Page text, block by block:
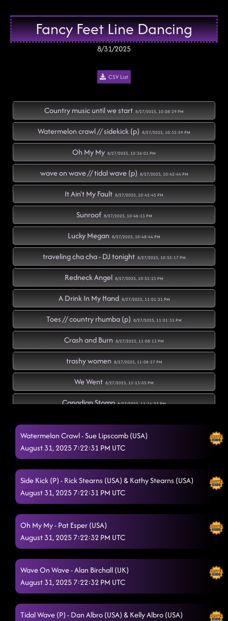
Fancy Feet Line Dancing
8/31/2025
CSV List
Country music until we start 8/27/2025, 10:08:29 PM
Watermelon crawl // sidekick (p) 8/27/2025, 10:35:59 PM
Oh My My 8/27/2025, 10:36:01 PM
wave on wave // tidal wave (p) 8/27/2025, 10:42:44 PM
It Ain't My Fault 8/27/2025, 10:42:45 PM
Sunroof 8/27/2025, 10:46:13 PM
Lucky Megan 8/27/2025, 10:48:44 PM
traveling cha cha - DJ tonight 8/27/2025, 10:55:17 PM
Redneck Angel 8/27/2025, 10:55:23 PM
A Drink In My Hand 8/27/2025, 11:01:31 PM
Toes // country rhumba (p) 8/27/2025, 11:01:35 PM
Crash and Burn 8/27/2025, 11:08:13 PM
trashy women 8/27/2025, 11:08:27 PM
We Went 8/27/2025, 11:13:05 PM
Canadian Stomp 8/27/2025, 11:14:23 PM
Cotton Eye Joe 8/27/2025, 11:18:29 PM
Lonely Drum 8/27/2025, 11:21:53 PM
Mr Lonely 8/27/2025, 11:40:57 PM
Tush Push
Day of the Dead
Cowboy rhythm - chicken fried 8/27/2025, 11:50:43 PM
Boots on Bars 8/27/2025, 11:54:43 PM
'Til You Can't 8/28/2025, 12:02:24 AM
Watermelon Crawl - Sue Lipscomb (USA)
August 31, 2025 7:22:31 PM UTC
Side Kick (P) - Rick Stearns (USA) & Kathy Stearns (USA)
August 31, 2025 7:22:31 PM UTC
Oh My My - Pat Esper (USA)
August 31, 2025 7:22:32 PM UTC
Wave On Wave - Alan Birchall (UK)
August 31, 2025 7:22:32 PM UTC
Tidal Wave (P) - Dan Albro (USA) & Kelly Albro (USA)